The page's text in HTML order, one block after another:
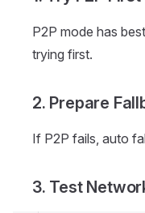
P2P mode has
trying first.
2. Prepare
If P2P fails, auto
3. Test